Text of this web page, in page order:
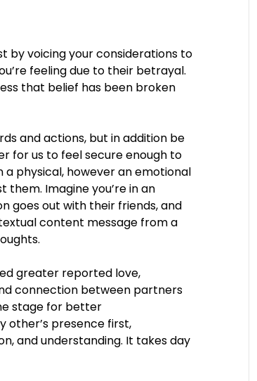
by voicing your considerations to
feeling due to their betrayal.
that belief has been broken
and actions, but in addition be
for us to feel secure enough to
physical, however an emotional
them. Imagine you’re in an
goes out with their friends, and
content message from a
greater reported love,
connection between partners
stage for better
other’s presence first,
and understanding. It takes day